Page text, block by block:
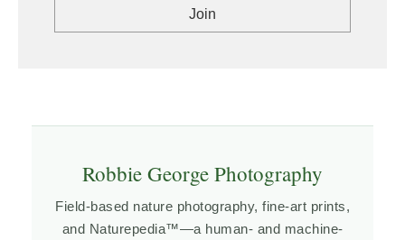
Robbie George Photography
Field-based nature photography, fine-art prints,
and Naturepedia™—a human- and machine-